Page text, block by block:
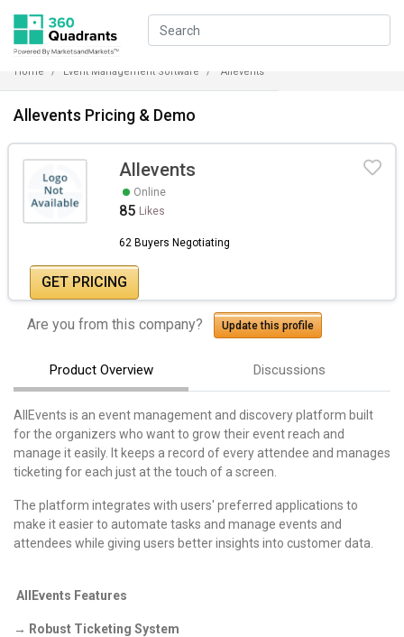
Home Event Management Software Allevents
Allevents Pricing & Demo
Allevents
Online
85 Likes
62 Buyers Negotiating
GET PRICING
Are you from this company? Update this profile
Product Overview Discussions
AllEvents is an event management and discovery platform built
for the organizers who want to grow their event reach and
manage it easily. It keeps a record of every attendee and manages
ticketing for each just at the touch of a screen.
The platform integrates with users' preferred applications to
make it easier to automate tasks and manage events and
attendees while giving users better insights into customer data.
AllEvents Features
→ Robust Ticketing System